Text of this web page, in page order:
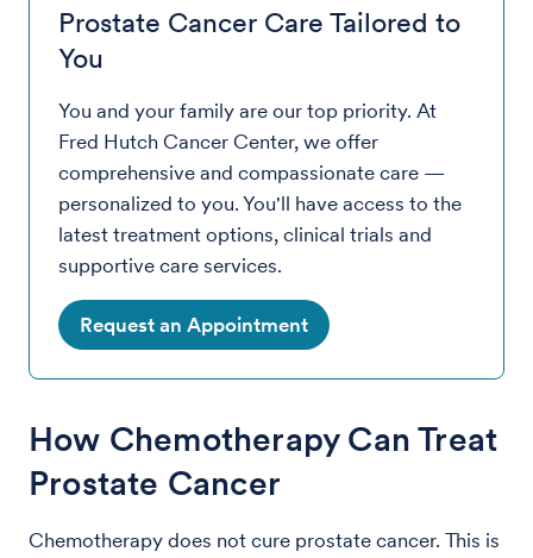
Prostate Cancer Care Tailored to
You
You and your family are our top priority. At
Fred Hutch Cancer Center, we offer
comprehensive and compassionate care —
personalized to you. You'll have access to the
latest treatment options, clinical trials and
supportive care services.
Request an Appointment
How Chemotherapy Can Treat
Prostate Cancer
Chemotherapy does not cure prostate cancer. This is